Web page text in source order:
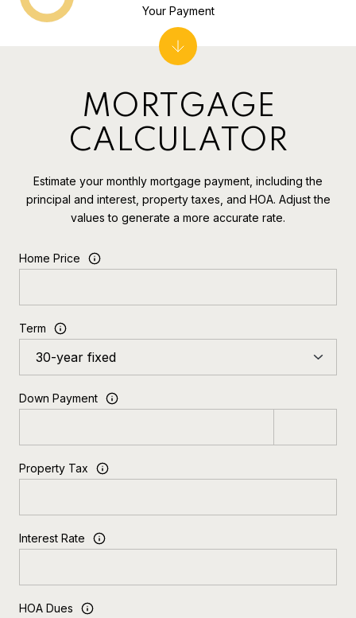
MORTGAGE
CALCULATOR
Estimate your monthly mortgage payment, including the
principal and interest, property taxes, and HOA. Adjust the
values to generate a more accurate rate.
Home Price
Term
Down Payment
Property Tax
Interest Rate
HOA Dues
Your Payment